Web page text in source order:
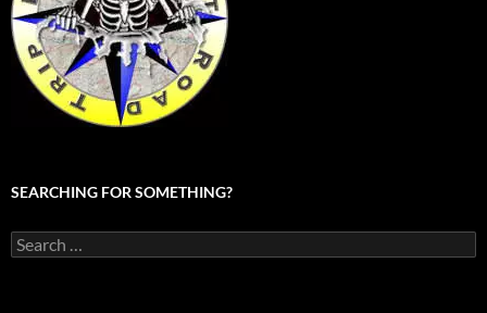
SEARCHING FOR SOMETHING?
Search
for: